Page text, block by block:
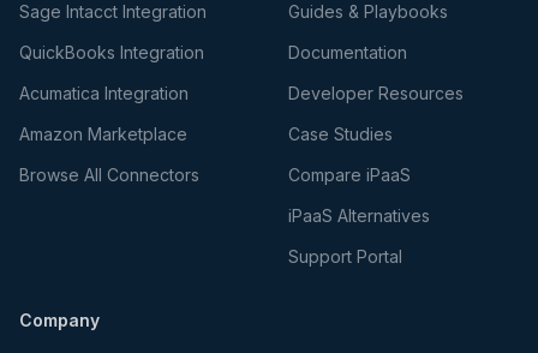
Sage Intacct Integration
QuickBooks Integration
Acumatica Integration
Amazon Marketplace
Browse All Connectors
Guides & Playbooks
Documentation
Developer Resources
Case Studies
Compare iPaaS
iPaaS Alternatives
Support Portal
Company